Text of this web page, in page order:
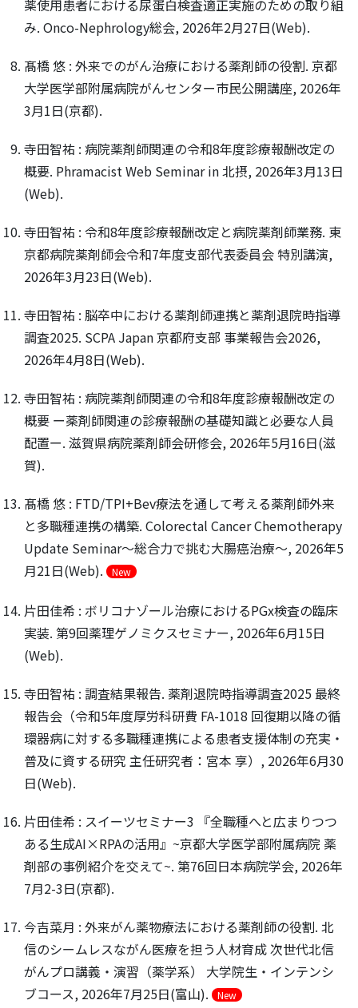
薬使用患者における尿蛋白検査適正実施のための取り組
み. Onco-Nephrology総会, 2026年2月27日(Web).
髙橋 悠 : 外来でのがん治療における薬剤師の役割. 京都
大学医学部附属病院がんセンター市民公開講座, 2026年
3月1日(京都).
寺田智祐 : 病院薬剤師関連の令和8年度診療報酬改定の
概要. Phramacist Web Seminar in 北摂, 2026年3月13日
(Web).
寺田智祐 : 令和8年度診療報酬改定と病院薬剤師業務. 東
京都病院薬剤師会令和7年度支部代表委員会 特別講演,
2026年3月23日(Web).
寺田智祐 : 脳卒中における薬剤師連携と薬剤退院時指導
調査2025. SCPA Japan 京都府支部 事業報告会2026,
2026年4月8日(Web).
寺田智祐 : 病院薬剤師関連の令和8年度診療報酬改定の
概要 ー薬剤師関連の診療報酬の基礎知識と必要な人員
配置ー. 滋賀県病院薬剤師会研修会, 2026年5月16日(滋
賀).
髙橋 悠 : FTD/TPI+Bev療法を通して考える薬剤師外来
と多職種連携の構築. Colorectal Cancer Chemotherapy
Update Seminar〜総合力で挑む大腸癌治療〜, 2026年5
月21日(Web).
New
片田佳希 : ボリコナゾール治療におけるPGx検査の臨床
実装. 第9回薬理ゲノミクスセミナー, 2026年6月15日
(Web).
寺田智祐 : 調査結果報告. 薬剤退院時指導調査2025 最終
報告会（令和5年度厚労科研費 FA-1018 回復期以降の循
環器病に対する多職種連携による患者支援体制の充実・
普及に資する研究 主任研究者：宮本 享）, 2026年6月30
日(Web).
片田佳希 : スイーツセミナー3 『全職種へと広まりつつ
ある生成AI×RPAの活用』~京都大学医学部附属病院 薬
剤部の事例紹介を交えて~. 第76回日本病院学会, 2026年
7月2-3日(京都).
今吉菜月 : 外来がん薬物療法における薬剤師の役割. 北
信のシームレスながん医療を担う人材育成 次世代北信
がんプロ講義・演習（薬学系） 大学院生・インテンシ
ブコース, 2026年7月25日(富山).
New